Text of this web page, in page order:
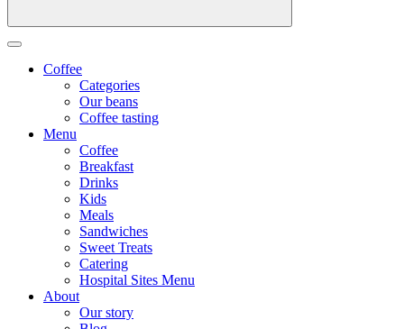
Coffee
Categories
Our beans
Coffee tasting
Menu
Coffee
Breakfast
Drinks
Kids
Meals
Sandwiches
Sweet Treats
Catering
Hospital Sites Menu
About
Our story